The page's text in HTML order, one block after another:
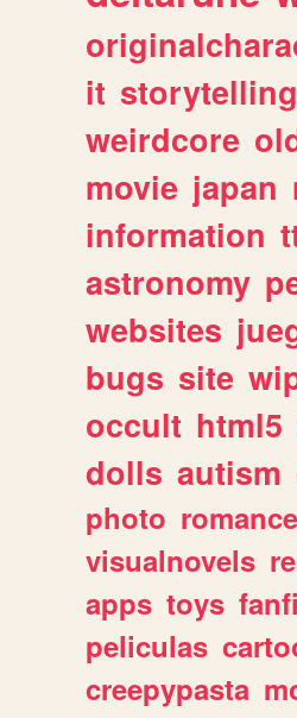
it storytelling
weirdcore
movie japan
information
astronomy
websites
bugs site
occult html5
dolls autism
photo romance
visualnovels
apps toys
peliculas
creepypasta